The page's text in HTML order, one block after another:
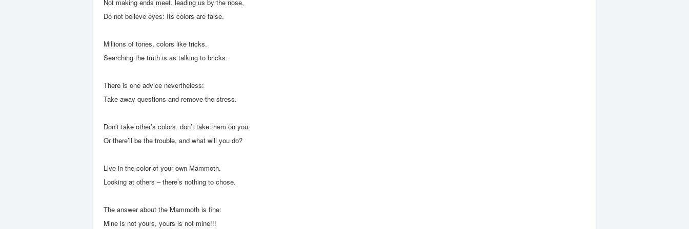
Not making ends meet, leading us by the nose,
Do not believe eyes: Its colors are false.
Millions of tones, colors like tricks.
Searching the truth is as talking to bricks.
There is one advice nevertheless:
Take away questions and remove the stress.
Don’t take other’s colors, don’t take them on you.
Or there’ll be the trouble, and what will you do?
Live in the color of your own Mammoth.
Looking at others – there’s nothing to chose.
The answer about the Mammoth is fine:
Mine is not yours, yours is not mine!!!